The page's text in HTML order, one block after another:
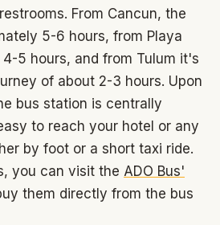
From Cancun, the
5-6 hours, from Playa
4-5 hours, and from Tulum it's
of about 2-3 hours. Upon
bus station is centrally
to reach your hotel or any
by foot or a short taxi ride.
you can visit the ADO Bus'
them directly from the bus